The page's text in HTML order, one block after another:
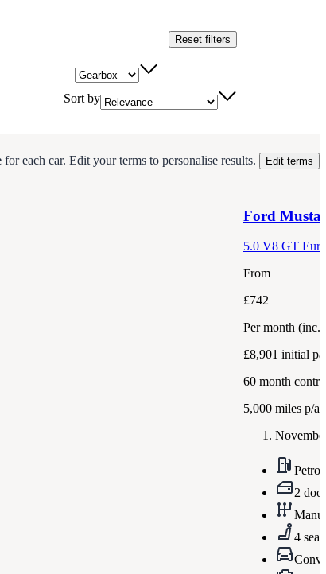
Reset filters
Gearbox
Sort by
for each car. Edit your terms to personalise results. Edit terms
Ford
5.0 V8 GT
From
£742
Per month (inc.
£8,901 initial
60 month
5,000 miles p/a
Petrol
2
4